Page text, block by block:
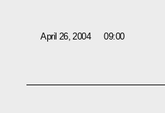
April 26, 2004 09:00